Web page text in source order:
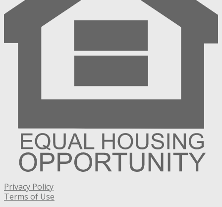
Privacy Policy
Terms of Use